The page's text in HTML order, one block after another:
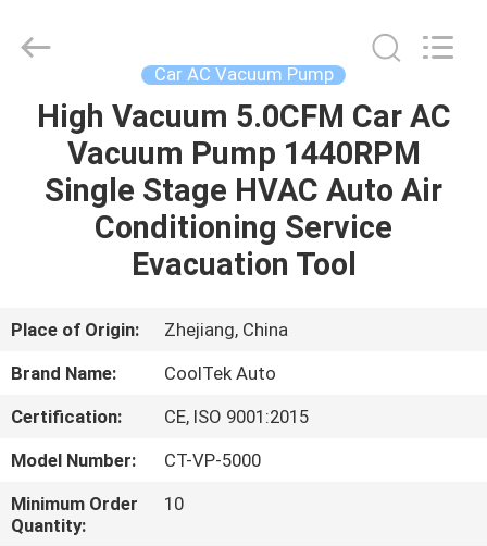
HOME
PRODUCTS
FACTORY
QUALITY
CONTROL
Management
Services
Reserved.
Car AC Vacuum Pump
High Vacuum 5.0CFM Car AC
Vacuum Pump 1440RPM
Single Stage HVAC Auto Air
Conditioning Service
Evacuation Tool
Place of Origin:
Zhejiang, China
Brand Name:
CoolTek Auto
Certification:
CE, ISO 9001:2015
Model Number:
CT-VP-5000
Minimum Order
Quantity:
10